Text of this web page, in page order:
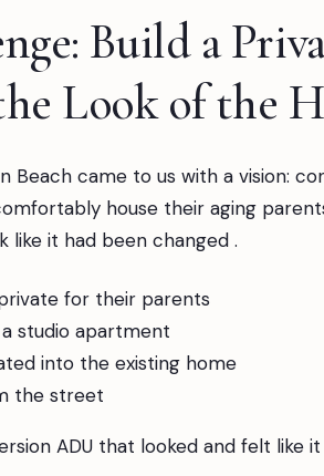
Build a
Look of the
Beach came to us with a vision:
house their aging
it had been changed .
for their parents
studio apartment
into the existing home
the street
ADU that looked and felt like